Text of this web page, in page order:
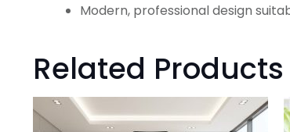
Modern, professional design
Related Products